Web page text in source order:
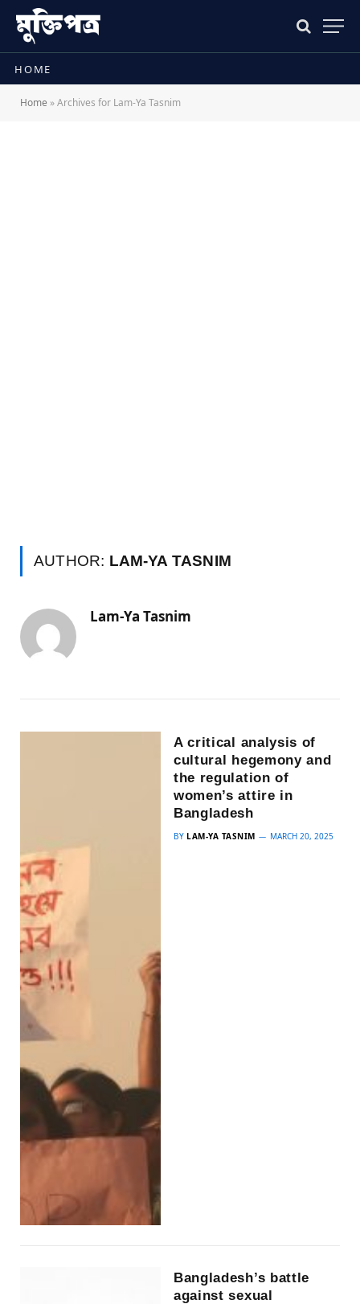
HOME
Home »Archives for Lam-Ya Tasnim
AUTHOR: LAM-YA TASNIM
Lam-Ya Tasnim
A critical analysis of
cultural hegemony and
the regulation of
women’s attire in
Bangladesh
BY LAM-YA TASNIM MARCH 20, 2025
Bangladesh’s battle
against sexual